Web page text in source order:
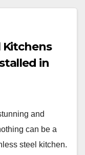
Kitchens
in
and
can be a
steel kitchen.